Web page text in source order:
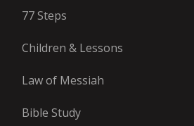
77 Steps
Children & Lessons
Law of Messiah
Bible Study